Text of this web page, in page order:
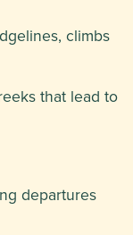
climbs
that lead to
departures